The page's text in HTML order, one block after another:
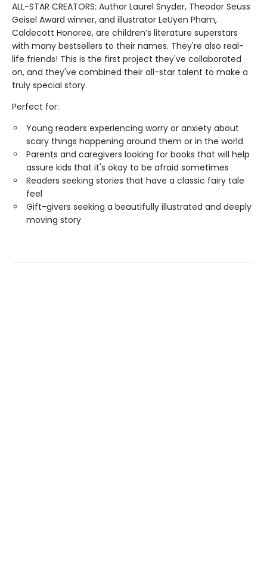
ALL-STAR CREATORS: Author Laurel Snyder, Theodor Seuss
Geisel Award winner, and illustrator LeUyen Pham,
Caldecott Honoree, are children’s literature superstars
with many bestsellers to their names. They're also real-
life friends! This is the first project they've collaborated
on, and they've combined their all-star talent to make a
truly special story.
Perfect for:
Young readers experiencing worry or anxiety about
scary things happening around them or in the world
Parents and caregivers looking for books that will help
assure kids that it's okay to be afraid sometimes
Readers seeking stories that have a classic fairy tale
feel
Gift-givers seeking a beautifully illustrated and deeply
moving story